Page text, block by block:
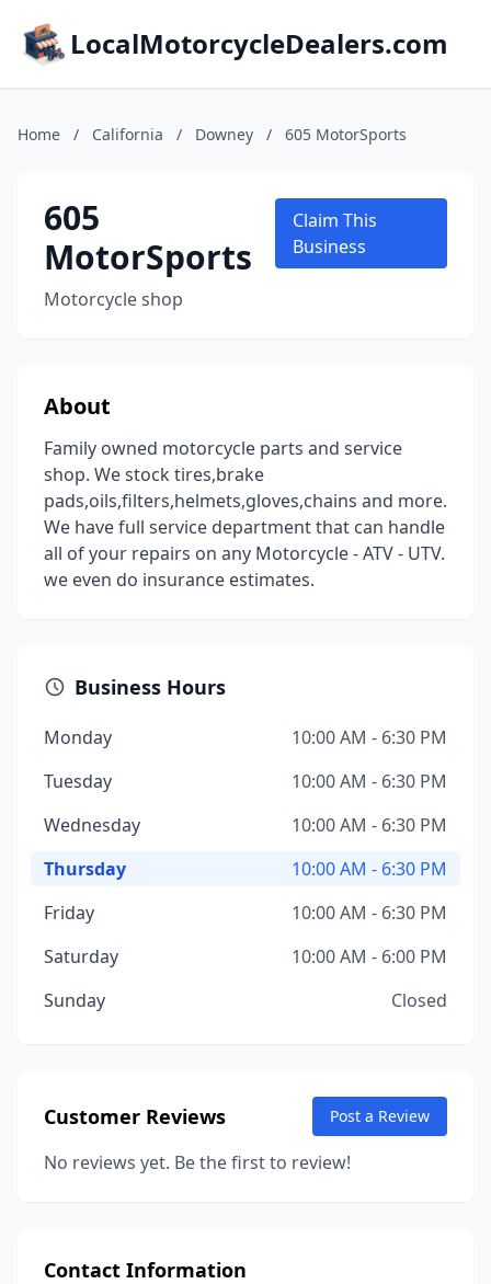
LocalMotorcycleDealers.com
Home / California / Downey / 605 MotorSports
605
MotorSports
Motorcycle shop
Claim This
Business
About
Family owned motorcycle parts and service
shop. We stock tires,brake
pads,oils,filters,helmets,gloves,chains and more.
We have full service department that can handle
all of your repairs on any Motorcycle - ATV - UTV.
we even do insurance estimates.
Business Hours
Monday
10:00 AM - 6:30 PM
Tuesday
10:00 AM - 6:30 PM
Wednesday
10:00 AM - 6:30 PM
Thursday
10:00 AM - 6:30 PM
Friday
10:00 AM - 6:30 PM
Saturday
10:00 AM - 6:00 PM
Sunday
Closed
Customer Reviews Post a Review
No reviews yet. Be the first to review!
Contact Information